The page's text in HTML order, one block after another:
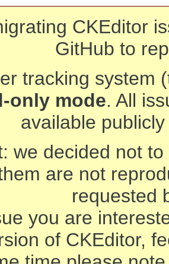
CKEditor
GitHub to
tracking system
only mode. All
available
we decided not
are not
requested
you are
of CKEditor,